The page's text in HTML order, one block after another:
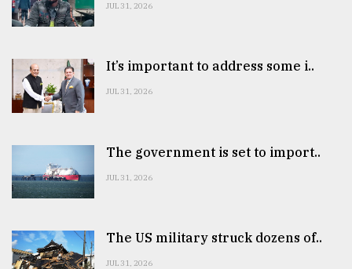
JUL 31, 2026
It’s important to address some i..
JUL 31, 2026
The government is set to import..
JUL 31, 2026
The US military struck dozens of..
JUL 31, 2026